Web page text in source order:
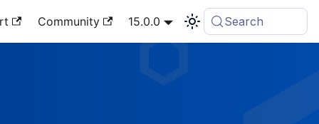
Community 15.0.0 Search